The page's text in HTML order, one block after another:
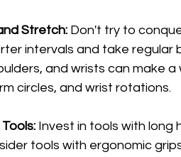
Stretch: Don't try to
intervals and take
and wrists can make
circles, and wrist rotations.
Invest in tools with long
tools with ergonomic